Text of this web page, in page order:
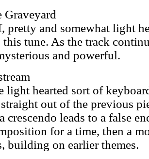
Graveyard
pretty and somewhat light
this tune. As the track
and powerful.
light hearted sort of
out of the previous
crescendo leads to a false
for a time, then a
building on earlier themes.